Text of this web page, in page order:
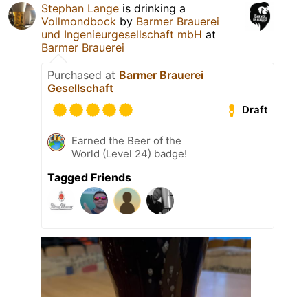
Stephan Lange is drinking a
Vollmondbock by Barmer Brauerei
und Ingenieurgesellschaft mbH at
Barmer Brauerei
Purchased at Barmer Brauerei
Gesellschaft
Draft
Earned the Beer of the
World (Level 24) badge!
Tagged Friends